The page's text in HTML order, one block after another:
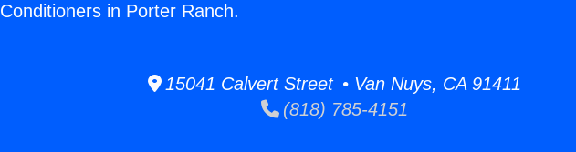
Conditioners in Porter Ranch.
15041 Calvert Street • Van Nuys, CA 91411
(818) 785-4151